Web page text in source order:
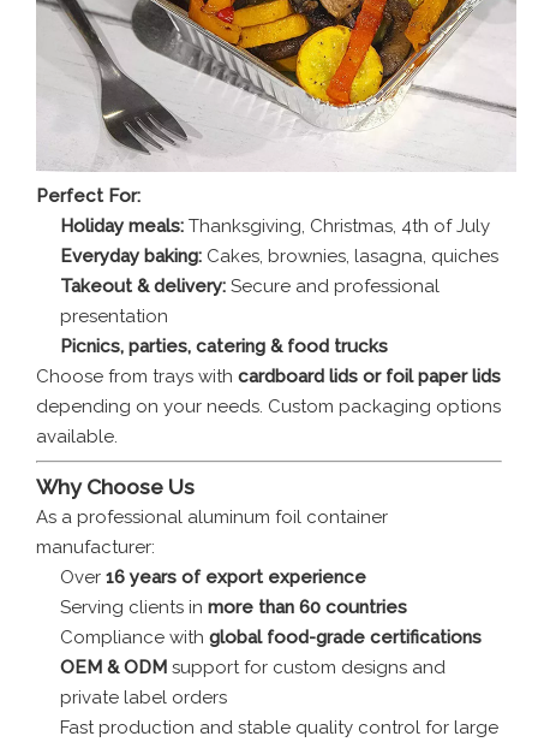
Perfect For:
Holiday meals: Thanksgiving, Christmas, 4th of July
Everyday baking: Cakes, brownies, lasagna, quiches
Takeout & delivery: Secure and professional
presentation
Picnics, parties, catering & food trucks
Choose from trays with cardboard lids or foil paper lids
depending on your needs. Custom packaging options
available.
Why Choose Us
As a professional aluminum foil container
manufacturer:
Over 16 years of export experience
Serving clients in more than 60 countries
Compliance with global food-grade certifications
OEM & ODM support for custom designs and
private label orders
Fast production and stable quality control for large